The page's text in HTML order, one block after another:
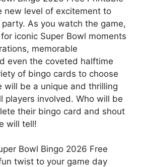
new level of excitement to
As you watch the game,
iconic Super Bowl moments
memorable
even the coveted halftime
of bingo cards to choose
will be a unique and thrilling
players involved. Who will be
their bingo card and shout
will tell!
Bowl Bingo 2026 Free
twist to your game day